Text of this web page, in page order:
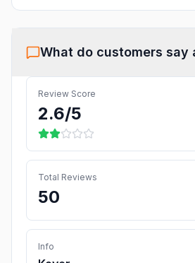
What do customers say
Review Score
2.6/5
Total Reviews
50
Info